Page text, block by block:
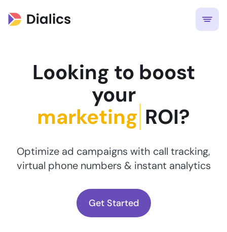
Looking to boost
your
ROI?
Optimize ad campaigns with call tracking,
virtual phone numbers & instant analytics
Get Started